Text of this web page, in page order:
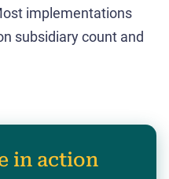
implementations
subsidiary count and
in action